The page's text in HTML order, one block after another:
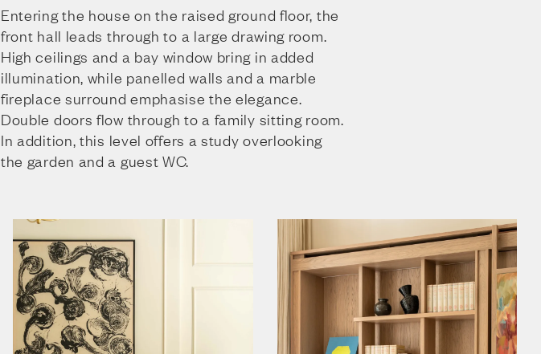
Entering the house on the raised ground floor, the
front hall leads through to a large drawing room.
High ceilings and a bay window bring in added
illumination, while panelled walls and a marble
fireplace surround emphasise the elegance.
Double doors flow through to a family sitting room.
In addition, this level offers a study overlooking
the garden and a guest WC.